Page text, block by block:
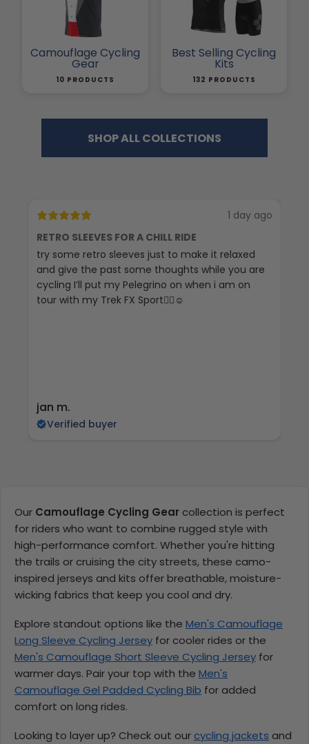
Camouflage Cycling
Gear
10 PRODUCTS
Best Selling Cycling
Kits
132 PRODUCTS
SHOP ALL COLLECTIONS
1 day ago
RETRO SLEEVES FOR A CHILL RIDE
try some retro sleeves just to make it relaxed
and give the past some thoughts while you are
cycling I’ll put my Pelegrino on when i am on
tour with my Trek FX Sport🚴‍♀️☺️
jan m.
Verified buyer
Our Camouflage Cycling Gear collection is perfect
for riders who want to combine rugged style with
high-performance comfort. Whether you're hitting
the trails or cruising the city streets, these camo-
inspired jerseys and kits offer breathable, moisture-
wicking fabrics that keep you cool and dry.
Explore standout options like the Men's Camouflage
Long Sleeve Cycling Jersey for cooler rides or the
Men's Camouflage Short Sleeve Cycling Jersey for
warmer days. Pair your top with the Men's
Camouflage Gel Padded Cycling Bib for added
comfort on long rides.
Looking to layer up? Check out our cycling jackets and